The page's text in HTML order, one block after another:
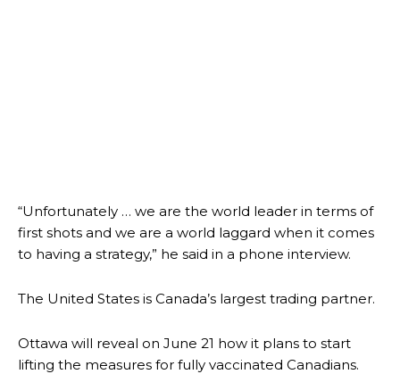
“Unfortunately … we are the world leader in terms of
first shots and we are a world laggard when it comes
to having a strategy,” he said in a phone interview.
The United States is Canada’s largest trading partner.
Ottawa will reveal on June 21 how it plans to start
lifting the measures for fully vaccinated Canadians.